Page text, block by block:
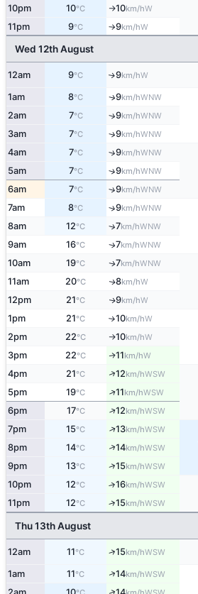
10pm 10°C ↑10km/hW
11pm 9°C ↑9km/hW
Wed 12th August
12am 9°C ↑9km/hW
1am 8°C ↑9km/hWNW
2am 7°C ↑9km/hWNW
3am 7°C ↑9km/hWNW
4am 7°C ↑9km/hWNW
5am 7°C ↑9km/hWNW
6am 7°C ↑9km/hWNW
7am 8°C ↑9km/hWNW
8am 12°C ↑7km/hWNW
9am 16°C ↑7km/hWNW
10am 19°C ↑7km/hWNW
11am 20°C ↑8km/hW
12pm 21°C ↑9km/hW
1pm 21°C ↑10km/hW
2pm 22°C ↑10km/hW
3pm 22°C ↑11km/hW
4pm 21°C ↑12km/hWSW
5pm 19°C ↑11km/hWSW
6pm 17°C ↑12km/hWSW
7pm 15°C ↑13km/hWSW
8pm 14°C ↑14km/hWSW
9pm 13°C ↑15km/hWSW
10pm 12°C ↑16km/hWSW
11pm 12°C ↑15km/hWSW
Thu 13th August
12am 11°C ↑15km/hWSW
1am 11°C ↑14km/hWSW